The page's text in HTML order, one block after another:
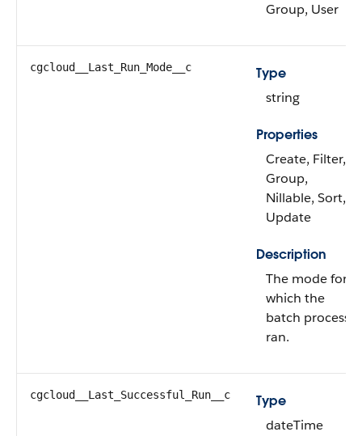
Group, User
cgcloud__Last_Run_Mode__c
Type
string
Properties
Create, Filter,
Group,
Nillable, Sort,
Update
Description
The mode for
which the
batch process
ran.
cgcloud__Last_Successful_Run__c
Type
dateTime